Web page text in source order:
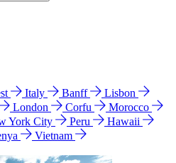
Italy Banff
Lisbon
London Corfu
Morocco
York City Peru
Hawaii
Vietnam